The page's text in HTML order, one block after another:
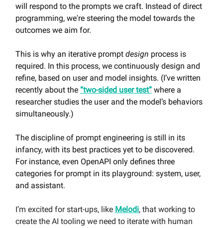
will respond to the prompts we craft. Instead of direct
programming, we're steering the model towards the
outcomes we aim for.
This is why an iterative prompt design process is
required. In this process, we continuously design and
refine, based on user and model insights. (I’ve written
recently about the “two-sided user test” where a
researcher studies the user and the model’s behaviors
simultaneously.)
The discipline of prompt engineering is still in its
infancy, with its best practices yet to be discovered.
For instance, even OpenAPI only defines three
categories for prompt in its playground: system, user,
and assistant.
I’m excited for start-ups, like Melodi, that working to
create the AI tooling we need to iterate with human